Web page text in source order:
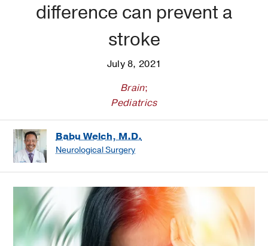
difference can prevent a
stroke
July 8, 2021
Brain;
Pediatrics
Babu Welch, M.D.
Neurological Surgery